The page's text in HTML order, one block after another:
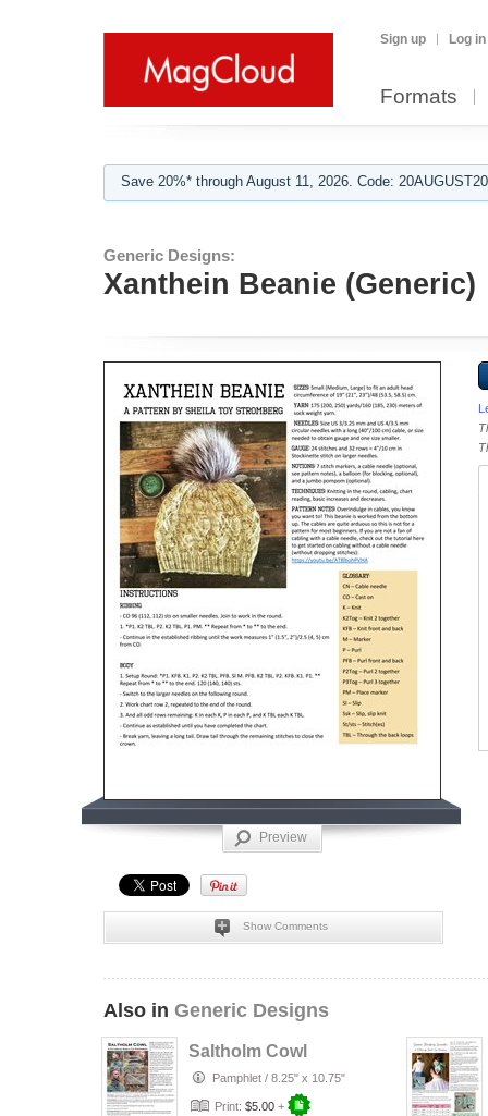
Sign up Log in
Formats
Save 20%* through August 11, 2026. Code:
Generic Designs:
Xanthein Beanie (Generic)
Preview
Show Comments
Also in Generic Designs
Saltholm Cowl
Pamphlet / 8.25" x 10.75"
Print: $5.00 +